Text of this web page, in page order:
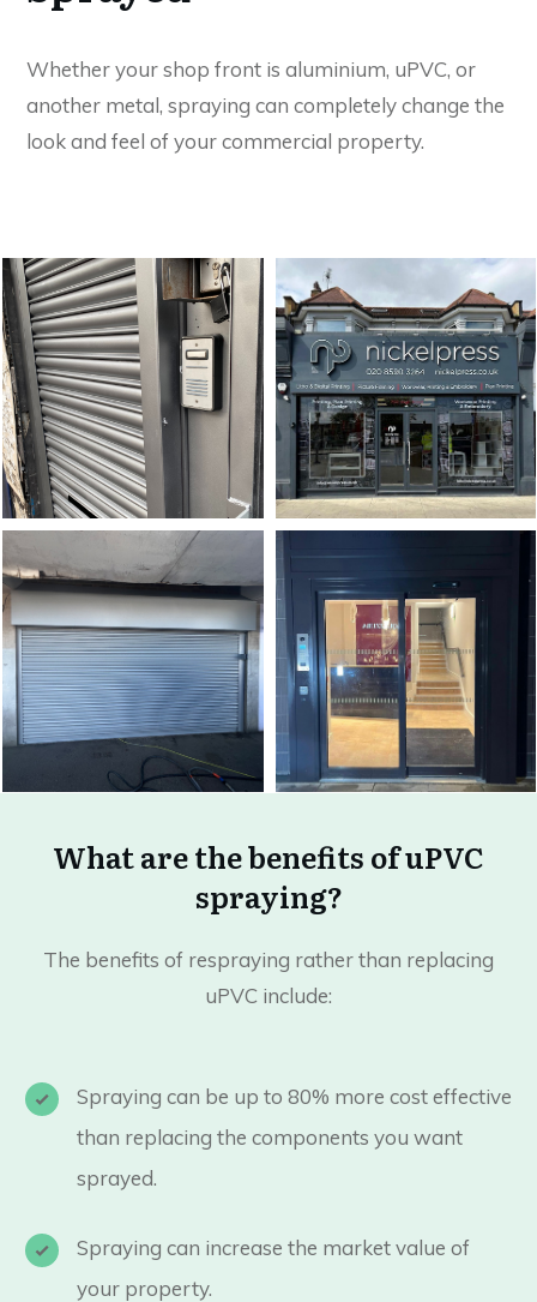
Whether your shop front is aluminium, uPVC, or
another metal, spraying can completely change the
look and feel of your commercial property.
What are the benefits of uPVC
spraying?
The benefits of respraying rather than replacing
uPVC include:
Spraying can be up to 80% more cost effective
than replacing the components you want
sprayed.
Spraying can increase the market value of
your property.